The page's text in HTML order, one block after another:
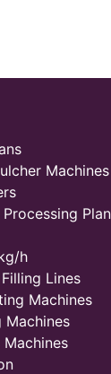
Machines
Processing
h
Lines
Machines
Machines
Machines